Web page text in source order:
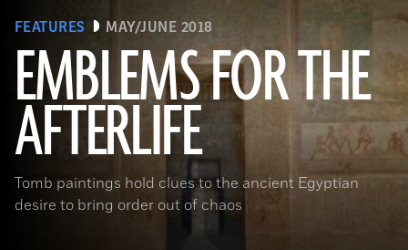
FEATURES MAY/JUNE 2018
EMBLEMS FOR THE
AFTERLIFE
Tomb paintings hold clues to the ancient Egyptian
desire to bring order out of chaos
(Linda Evans/Australian Center for Egyptology, Macquarie University, Sydney)